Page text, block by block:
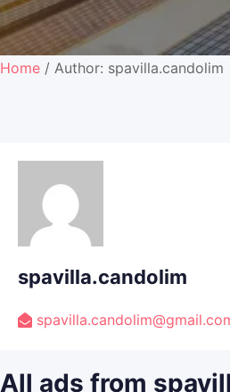
Home / Author: spavilla.candolim
spavilla.candolim
All ads from